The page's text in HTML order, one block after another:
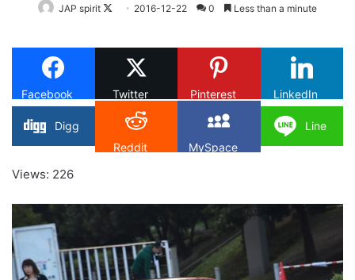
JAP spirit
Follow
X
2016-12-22 0 Less than a minute
Facebook Twitter Pinterest LinkedIn
Digg
Reddit
MySpace
Line
Views: 226